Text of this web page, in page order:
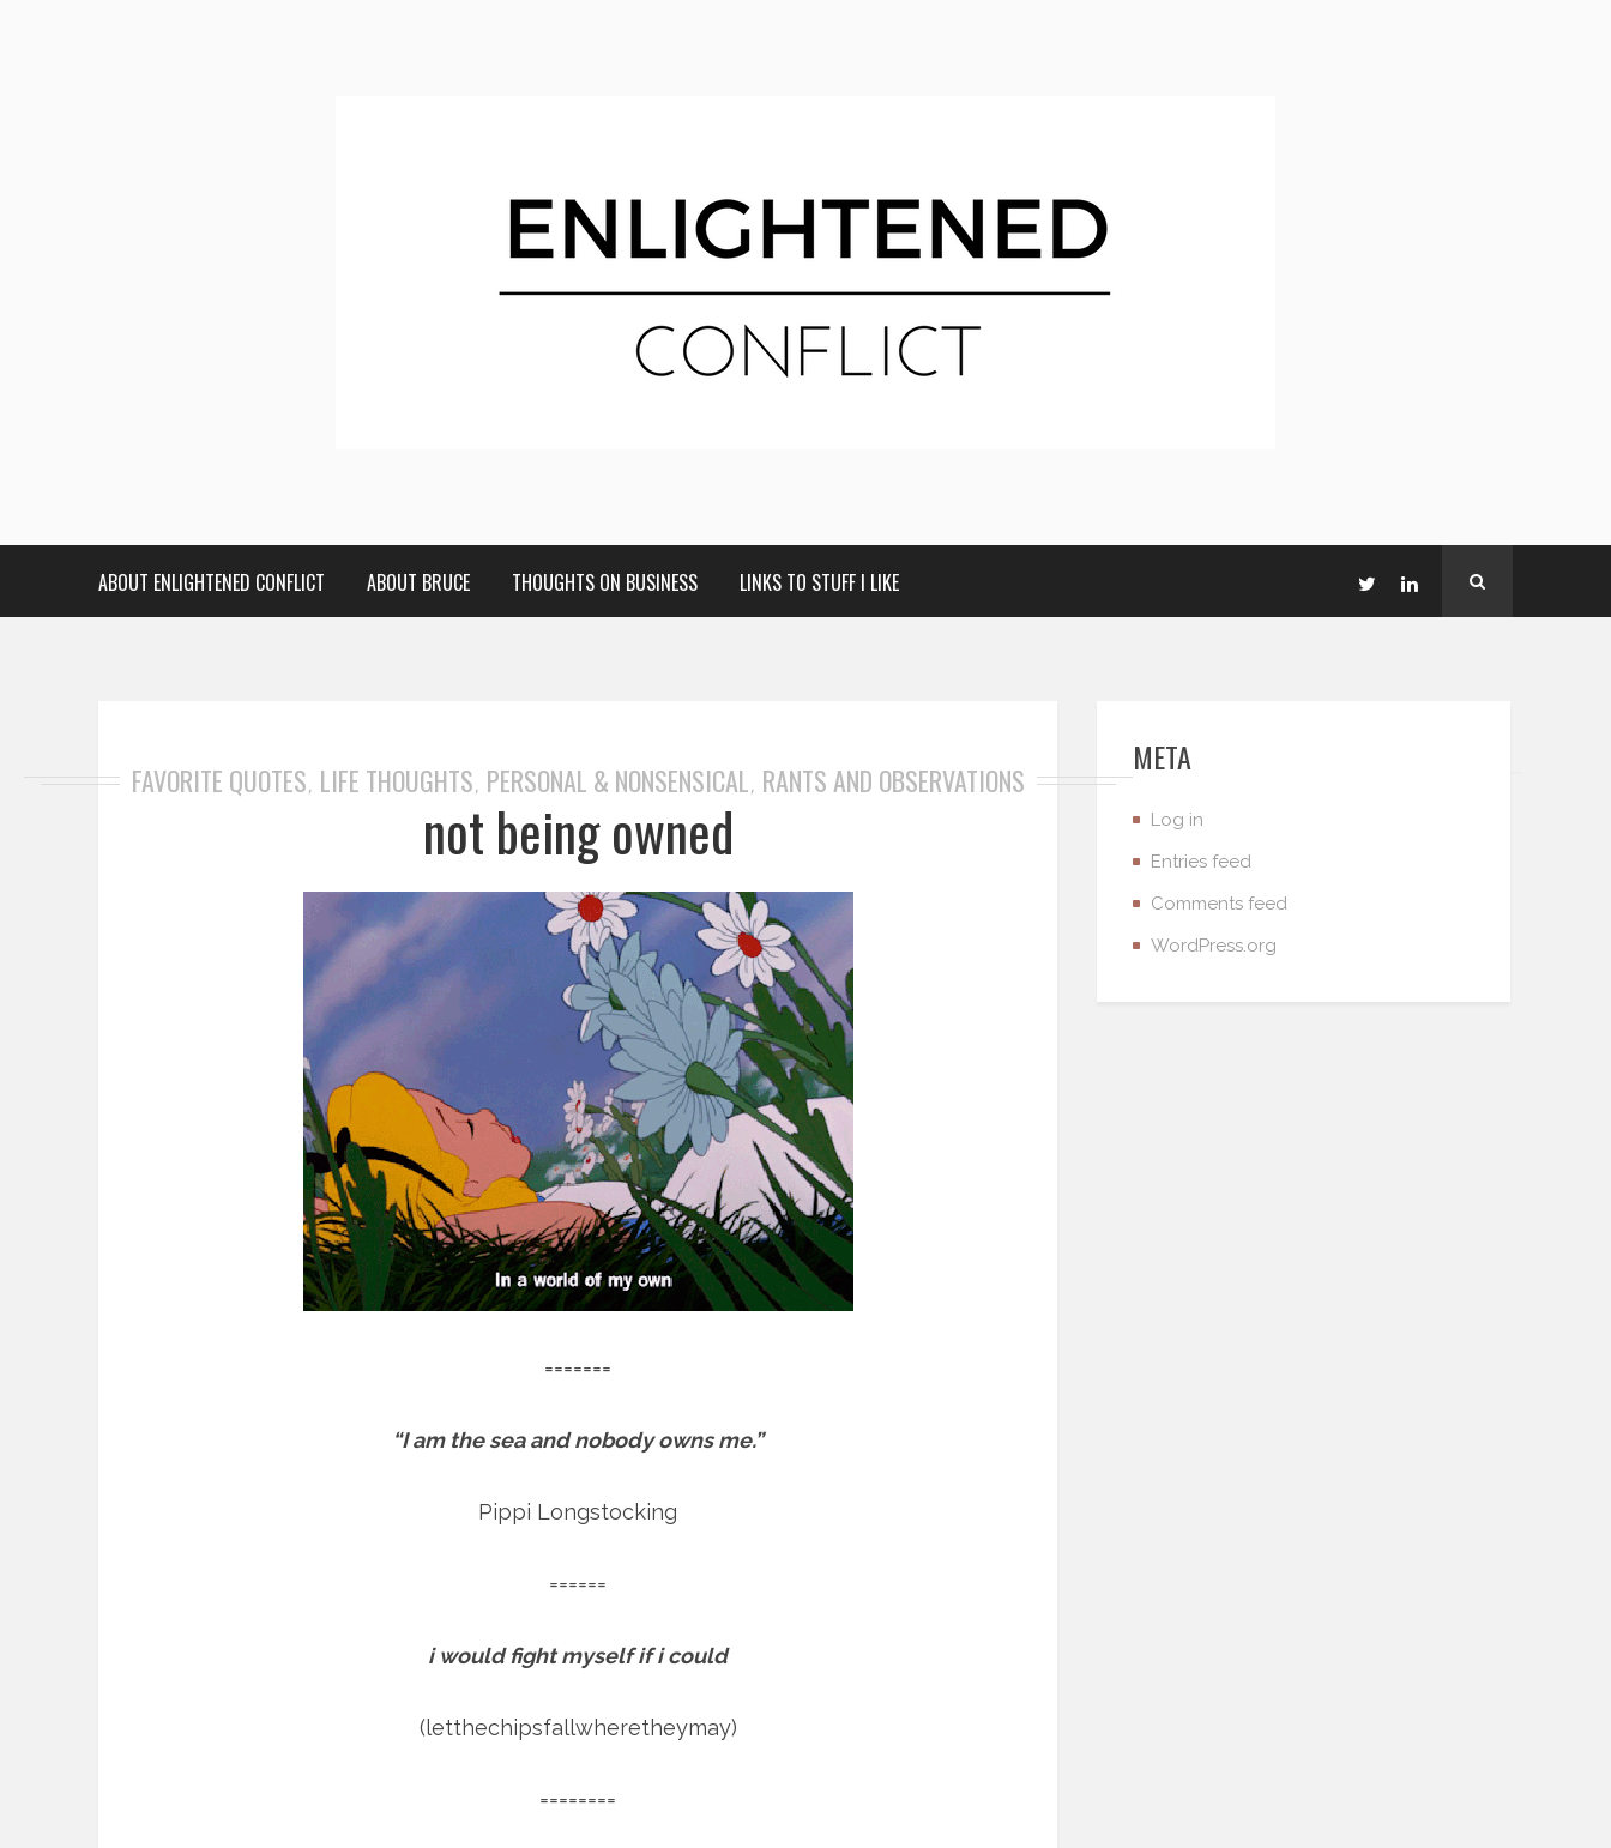
ABOUT ENLIGHTENED CONFLICT ABOUT BRUCE THOUGHTS ON BUSINESS LINKS TO STUFF I LIKE
FAVORITE QUOTES, LIFE THOUGHTS, PERSONAL & NONSENSICAL, RANTS AND OBSERVATIONS
not being owned
=======
“I am the sea and nobody owns me.”
Pippi Longstocking
======
i would fight myself if i could
(letthechipsfallwheretheymay)
========
META
Log in
Entries feed
Comments feed
WordPress.org